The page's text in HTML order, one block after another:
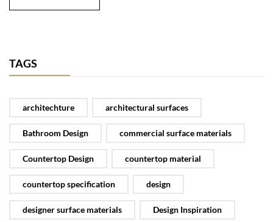
TAGS
architechture architectural surfaces
Bathroom Design commercial surface materials
Countertop Design countertop material
countertop specification design
designer surface materials Design Inspiration